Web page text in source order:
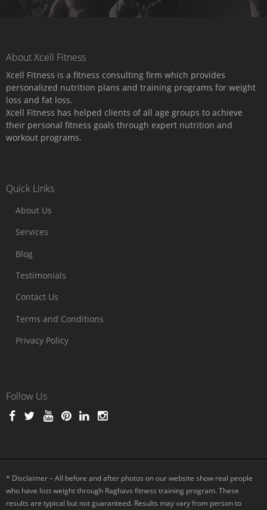
About Xcell Fitness
Xcell Fitness is a fitness consulting firm which provides
personalized nutrition plans and training programs for weight
loss and fat loss.
Xcell Fitness has helped clients of all age groups to achieve
their personal fitness goals through expert nutrition and
workout programs.
Quick Links
About Us
Services
Blog
Testimonials
Contact Us
Terms and Conditions
Privacy Policy
Follow Us
* Disclaimer – All before and after photos on our website show real people
who have lost weight through Raghavs fitness training program. These
results are typical but not guaranteed. Results may vary from person to